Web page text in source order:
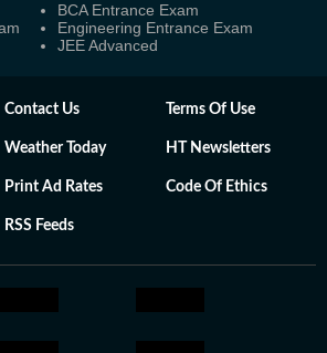
BCA Entrance Exam
Engineering Entrance Exam
JEE Advanced
Contact Us Terms Of Use
Weather Today HT Newsletters
Print Ad Rates Code Of Ethics
RSS Feeds